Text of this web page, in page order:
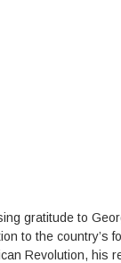
gratitude to
to the country’s
Revolution, his